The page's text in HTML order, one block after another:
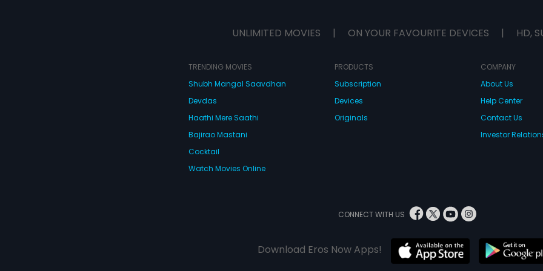
UNLIMITED MOVIES | ON YOUR FAVOURITE DEVICES | HD,
TRENDING MOVIES
Shubh Mangal Saavdhan
Devdas
Haathi Mere Saathi
Bajirao Mastani
Cocktail
Watch Movies Online
PRODUCTS
Subscription
Devices
Originals
COMPANY
About Us
Help Center
Contact Us
Investor
CONNECT WITH US
Download Eros Now Apps!